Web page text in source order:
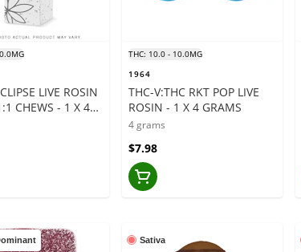
LIVE ROSIN
- 1 X 4
THC: 10.0 - 10.0MG
1964
THC-V:THC RKT POP LIVE
ROSIN - 1 X 4 GRAMS
4 grams
$7.98
Sativa